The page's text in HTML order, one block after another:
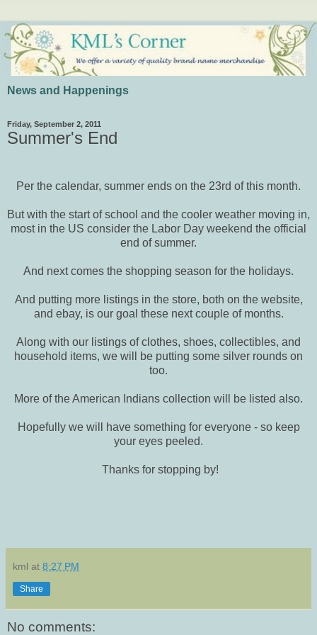
News and Happenings
Friday, September 2, 2011
Summer's End
Per the calendar, summer ends on the 23rd of this month.
But with the start of school and the cooler weather moving in,
most in the US consider the Labor Day weekend the official
end of summer.
And next comes the shopping season for the holidays.
And putting more listings in the store, both on the website,
and ebay, is our goal these next couple of months.
Along with our listings of clothes, shoes, collectibles, and
household items, we will be putting some silver rounds on
too.
More of the American Indians collection will be listed also.
Hopefully we will have something for everyone - so keep
your eyes peeled.
Thanks for stopping by!
kml at 8:27 PM
Share
No comments: